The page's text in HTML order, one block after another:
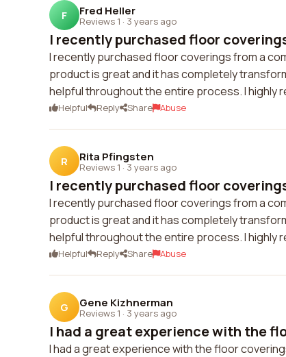
F Fred Heller
Reviews 1 · 3 years ago
I recently purchased floor
I recently purchased floor coverings from a
product is great and it has completely
helpful throughout the entire process. I highly
Helpful Reply Share Abuse
R Rita Pfingsten
Reviews 1 · 3 years ago
I recently purchased floor
I recently purchased floor coverings from a
product is great and it has completely
helpful throughout the entire process. I highly
Helpful Reply Share Abuse
G Gene Kizhnerman
Reviews 1 · 3 years ago
I had a great experience with the
I had a great experience with the floor